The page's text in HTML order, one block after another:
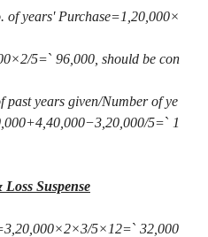
years' Purchase=1 ,20,000×
×2/5=` 96,000, should be con
years given/Number of ye
5=` 1
Suspense
3,20,000×2×3/5×12=` 32,000